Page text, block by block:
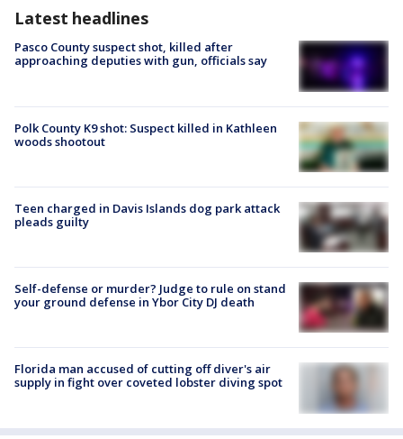
Latest headlines
Pasco County suspect shot, killed after
approaching deputies with gun, officials say
Polk County K9 shot: Suspect killed in Kathleen
woods shootout
Teen charged in Davis Islands dog park attack
pleads guilty
Self-defense or murder? Judge to rule on stand
your ground defense in Ybor City DJ death
Florida man accused of cutting off diver's air
supply in fight over coveted lobster diving spot